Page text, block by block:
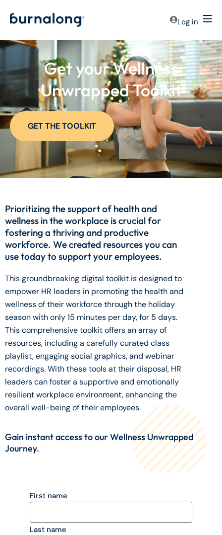
Log in
Get your Wellness
Unwrapped Toolkit
GET THE TOOLKIT
Prioritizing the support of health and
wellness in the workplace is crucial for
fostering a thriving and productive
workforce. We created resources you can
use today to support your employees.
This groundbreaking digital toolkit is designed to
empower HR leaders in promoting the health and
wellness of their workforce through the holiday
season with only 15 minutes per day, for 5 days.
This comprehensive toolkit offers an array of
resources, including a carefully curated class
playlist, engaging social graphics, and webinar
recordings. With these tools at their disposal, HR
leaders can foster a supportive and emotionally
resilient workplace environment, enhancing the
overall well-being of their employees.
Gain instant access to our Wellness Unwrapped
Journey.
First name
Last name